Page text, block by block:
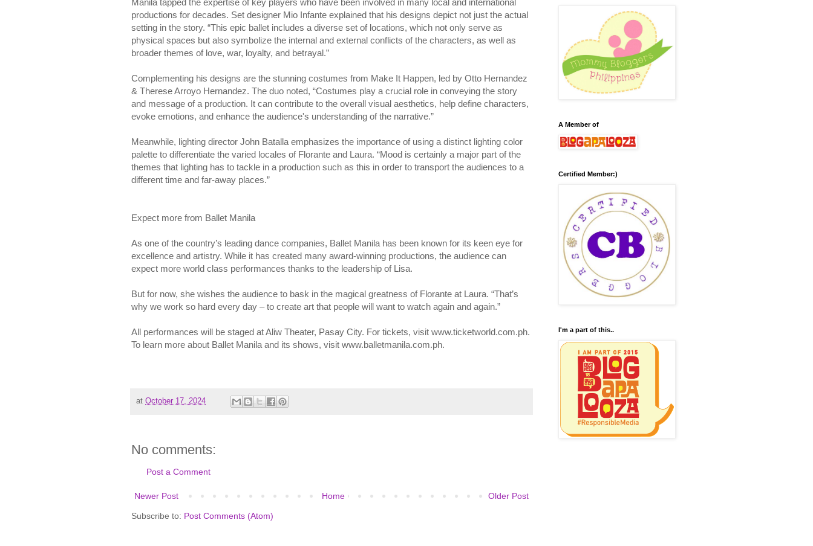
Manila tapped the expertise of key players who have been involved in many local and international
productions for decades. Set designer Mio Infante explained that his designs depict not just the actual
setting in the story. “This epic ballet includes a diverse set of locations, which not only serve as
physical spaces but also symbolize the internal and external conflicts of the characters, as well as
broader themes of love, war, loyalty, and betrayal.”
Complementing his designs are the stunning costumes from Make It Happen, led by Otto Hernandez
& Therese Arroyo Hernandez. The duo noted, “Costumes play a crucial role in conveying the story
and message of a production. It can contribute to the overall visual aesthetics, help define characters,
evoke emotions, and enhance the audience's understanding of the narrative.”
Meanwhile, lighting director John Batalla emphasizes the importance of using a distinct lighting color
palette to differentiate the varied locales of Florante and Laura. “Mood is certainly a major part of the
themes that lighting has to tackle in a production such as this in order to transport the audiences to a
different time and far-away places.”
Expect more from Ballet Manila
As one of the country’s leading dance companies, Ballet Manila has been known for its keen eye for
excellence and artistry. While it has created many award-winning productions, the audience can
expect more world class performances thanks to the leadership of Lisa.
But for now, she wishes the audience to bask in the magical greatness of Florante at Laura. “That’s
why we work so hard every day – to create art that people will want to watch again and again.”
All performances will be staged at Aliw Theater, Pasay City. For tickets, visit www.ticketworld.com.ph.
To learn more about Ballet Manila and its shows, visit www.balletmanila.com.ph.
at October 17, 2024
No comments:
Post a Comment
Newer Post Older Post
Home
Subscribe to: Post Comments (Atom)
A Member of
Certified Member:)
I'm a part of this..